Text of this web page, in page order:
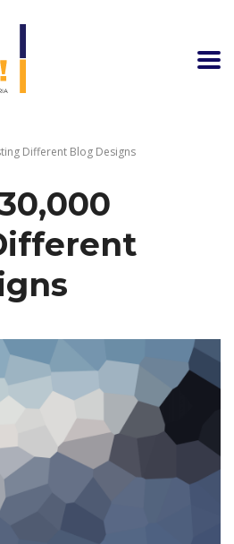
Different Blog Designs